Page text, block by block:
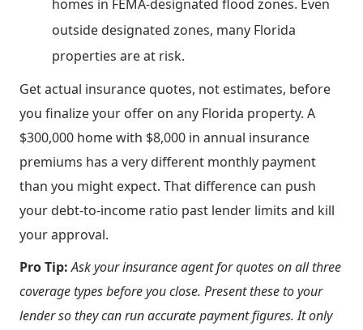
homes in FEMA-designated flood zones. Even
outside designated zones, many Florida
properties are at risk.
Get actual insurance quotes, not estimates, before
you finalize your offer on any Florida property. A
$300,000 home with $8,000 in annual insurance
premiums has a very different monthly payment
than you might expect. That difference can push
your debt-to-income ratio past lender limits and kill
your approval.
Pro Tip: Ask your insurance agent for quotes on all three
coverage types before you close. Present these to your
lender so they can run accurate payment figures. It only